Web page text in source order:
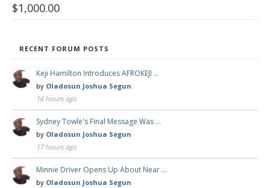
$1,000.00
RECENT FORUM POSTS
Keji Hamilton Introduces AFROKEJI …
by Oladosun Joshua Segun
16 hours ago
Sydney Towle's Final Message Was …
by Oladosun Joshua Segun
17 hours ago
Minnie Driver Opens Up About Near …
by Oladosun Joshua Segun